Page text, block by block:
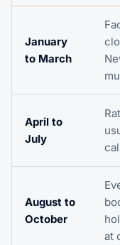
January
to March
April to
July
August to
October
at